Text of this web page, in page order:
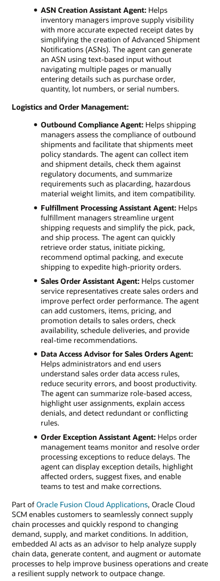
ASN Creation Assistant Agent:Helps
inventory managers improve supply visibility
with more accurate expected receipt dates by
simplifying the creation of Advanced Shipment
Notifications (ASNs). The agent can generate
an ASN using text-based input without
navigating multiple pages or manually
entering details such as purchase order,
quantity, lot numbers, or serial numbers.
Logistics and Order Management:
Outbound Compliance Agent:Helps shipping
managers assess the compliance of outbound
shipments and facilitate that shipments meet
policy standards. The agent can collect item
and shipment details, check them against
regulatory documents, and summarize
requirements such as placarding, hazardous
material weight limits, and item compatibility.
Fulfillment Processing Assistant Agent:Helps
fulfillment managers streamline urgent
shipping requests and simplify the pick, pack,
and ship process. The agent can quickly
retrieve order status, initiate picking,
recommend optimal packing, and execute
shipping to expedite high-priority orders.
Sales Order Assistant Agent:Helps customer
service representatives create sales orders and
improve perfect order performance. The agent
can add customers, items, pricing, and
promotion details to sales orders, check
availability, schedule deliveries, and provide
real-time recommendations.
Data Access Advisor for Sales Orders Agent:
Helps administrators and end users
understand sales order data access rules,
reduce security errors, and boost productivity.
The agent can summarize role-based access,
highlight user assignments, explain access
denials, and detect redundant or conflicting
rules.
Order Exception Assistant Agent:Helps order
management teams monitor and resolve order
processing exceptions to reduce delays. The
agent can display exception details, highlight
affected orders, suggest fixes, and enable
teams to test and make corrections.
Part of Oracle Fusion Cloud Applications, Oracle Cloud
SCM enables customers to seamlessly connect supply
chain processes and quickly respond to changing
demand, supply, and market conditions. In addition,
embedded AI acts as an advisor to help analyze supply
chain data, generate content, and augment or automate
processes to help improve business operations and create
a resilient supply network to outpace change.